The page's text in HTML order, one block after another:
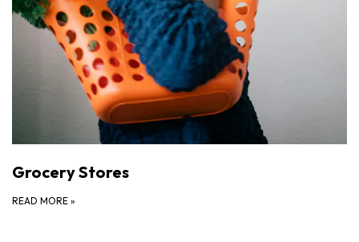
Grocery Stores
READ MORE »